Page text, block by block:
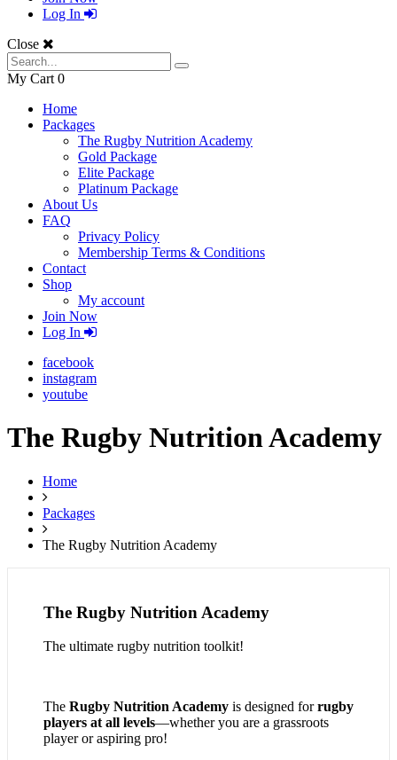
Log In
Close
My Cart 0
Home
Packages
The Rugby Nutrition Academy
Gold Package
Elite Package
Platinum Package
About Us
FAQ
Privacy Policy
Membership Terms & Conditions
Contact
Shop
My account
Join Now
Log In
facebook
instagram
youtube
The Rugby Nutrition Academy
Home
Packages
The Rugby Nutrition Academy
The Rugby Nutrition Academy
The ultimate rugby nutrition toolkit!
The Rugby Nutrition Academy is designed forrugby
players at all levels—whether you are a grassroots
player or aspiring pro!